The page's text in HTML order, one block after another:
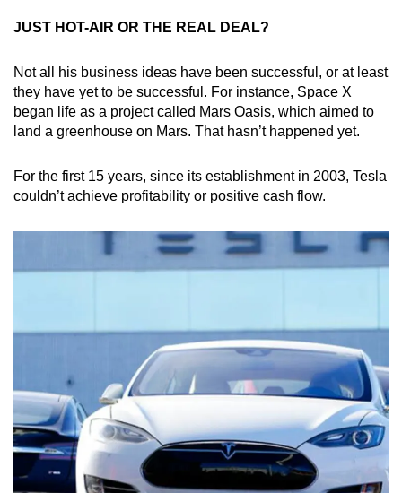
JUST HOT-AIR OR THE REAL DEAL?
Not all his business ideas have been successful, or at least
they have yet to be successful. For instance, Space X
began life as a project called Mars Oasis, which aimed to
land a greenhouse on Mars. That hasn’t happened yet.
For the first 15 years, since its establishment in 2003, Tesla
couldn’t achieve profitability or positive cash flow.